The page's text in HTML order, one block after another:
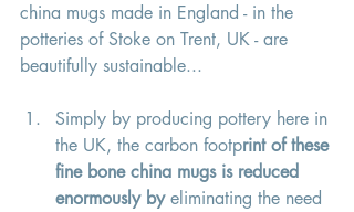
china mugs made in England - in the
potteries of Stoke on Trent, UK - are
beautifully sustainable...
Simply by producing pottery here in
the UK, the carbon footprint of these
fine bone china mugs is reduced
enormously by eliminating the need